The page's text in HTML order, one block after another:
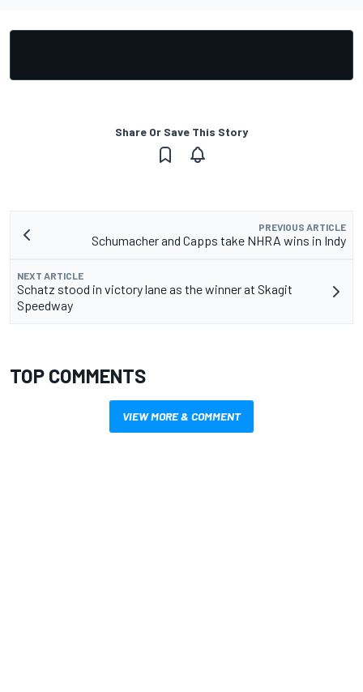
Share Or Save This Story
PREVIOUS ARTICLE
Schumacher and Capps take NHRA wins in Indy
NEXT ARTICLE
Schatz stood in victory lane as the winner at Skagit
Speedway
TOP COMMENTS
VIEW MORE & COMMENT